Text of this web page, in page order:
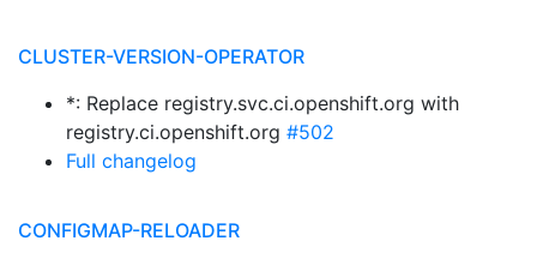
CLUSTER-VERSION-OPERATOR
*: Replace registry.svc.ci.openshift.org with
registry.ci.openshift.org #502
Full changelog
CONFIGMAP-RELOADER